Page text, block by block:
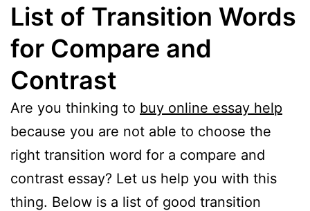
List of Transition Words
for Compare and
Contrast
Are you thinking to buy online essay help
because you are not able to choose the
right transition word for a compare and
contrast essay? Let us help you with this
thing. Below is a list of good transition